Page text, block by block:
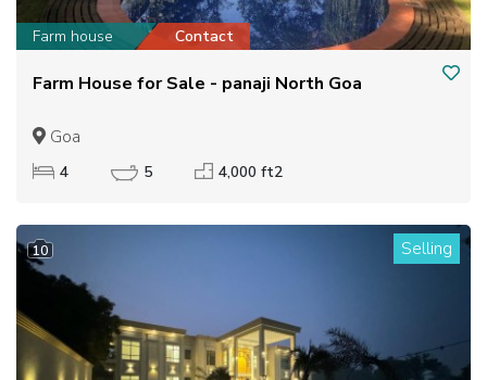
Farm house Contact
Farm House for Sale - panaji North Goa
Goa
4 5 4,000 ft2
10 Selling